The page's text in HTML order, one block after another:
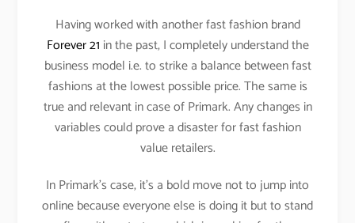
Having worked with another fast fashion brand
Forever 21 in the past, I completely understand the
business model i.e. to strike a balance between fast
fashions at the lowest possible price. The same is
true and relevant in case of Primark. Any changes in
variables could prove a disaster for fast fashion
value retailers.
In Primark’s case, it’s a bold move not to jump into
online because everyone else is doing it but to stand